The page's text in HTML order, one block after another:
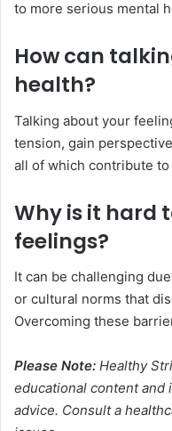
to more serious mental
How can
health?
Talking about your
tension, gain
all of which contribute
Why is it hard
feelings?
It can be challenging
or cultural norms that
Overcoming these
Please Note: Healthy
educational content and
advice. Consult a